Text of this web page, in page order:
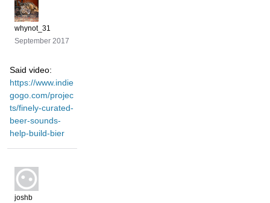
whynot_31
September 2017
Said video:
https://www.indie
gogo.com/projec
ts/finely-curated-
beer-sounds-
help-build-bier
joshb